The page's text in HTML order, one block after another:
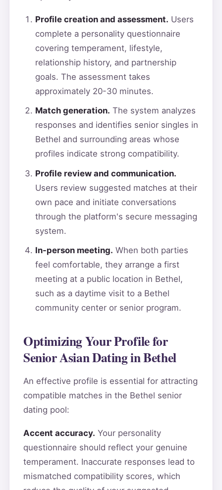
Profile creation and assessment. Users
complete a personality questionnaire
covering temperament, lifestyle,
relationship history, and partnership
goals. The assessment takes
approximately 20-30 minutes.
Match generation. The system analyzes
responses and identifies senior singles in
Bethel and surrounding areas whose
profiles indicate strong compatibility.
Profile review and communication.
Users review suggested matches at their
own pace and initiate conversations
through the platform's secure messaging
system.
In-person meeting. When both parties
feel comfortable, they arrange a first
meeting at a public location in Bethel,
such as a daytime visit to a Bethel
community center or senior program.
Optimizing Your Profile for
Senior Asian Dating in Bethel
An effective profile is essential for attracting
compatible matches in the Bethel senior
dating pool:
Accent accuracy. Your personality
questionnaire should reflect your genuine
temperament. Inaccurate responses lead to
mismatched compatibility scores, which